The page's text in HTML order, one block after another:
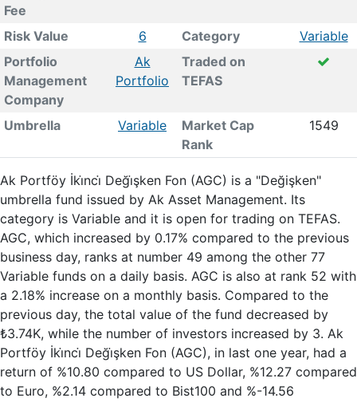
Fee
Risk Value 6 Category
Variable
Portfolio
Management
Company
Ak
Portfolio
Traded on
TEFAS
Umbrella Variable
Market Cap
Rank
1549
Ak Portföy İki̇nci̇ Deği̇şken Fon (AGC) is a "Değişken"
umbrella fund issued by Ak Asset Management. Its
category is Variable and it is open for trading on TEFAS.
AGC, which increased by 0.17% compared to the previous
business day, ranks at number 49 among the other 77
Variable funds on a daily basis. AGC is also at rank 52 with
a 2.18% increase on a monthly basis. Compared to the
previous day, the total value of the fund decreased by
₺3.74K, while the number of investors increased by 3. Ak
Portföy İki̇nci̇ Deği̇şken Fon (AGC), in last one year, had a
return of %10.80 compared to US Dollar, %12.27 compared
to Euro, %2.14 compared to Bist100 and %-14.56